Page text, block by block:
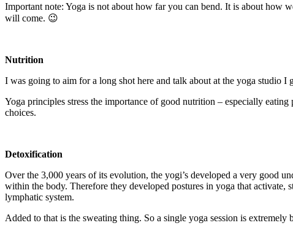
Important note: Yoga is not about how far you can bend. It is about how
will come. 😉
Nutrition
I was going to aim for a long shot here and talk about at the yoga studio
Yoga principles stress the importance of good nutrition – especially
choices.
Detoxification
Over the 3,000 years of its evolution, the yogi’s developed a very good
within the body. Therefore they developed postures in yoga that
lymphatic system.
Added to that is the sweating thing. So a single yoga session is